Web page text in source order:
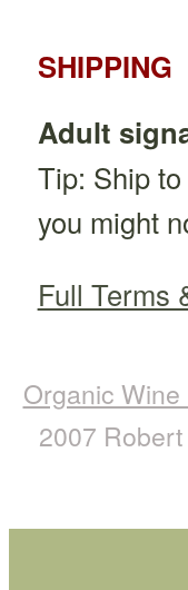
SHIPPING
Adult
Tip: Ship
you might
Full Terms
Organic
2007